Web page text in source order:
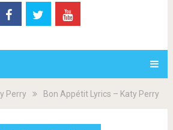
Perry Bon Appétit Lyrics – Katy Perry